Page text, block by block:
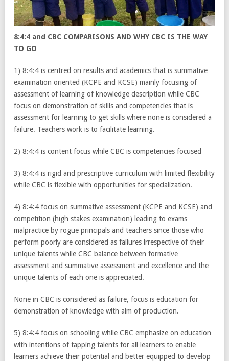
8:4:4 and CBC COMPARISONS AND WHY CBC IS THE WAY
TO GO
1) 8:4:4 is centred on results and academics that is summative
examination oriented (KCPE and KCSE) mainly focusing of
assessment of learning of knowledge description while CBC
focus on demonstration of skills and competencies that is
assessment for learning to get skills where none is considered a
failure. Teachers work is to facilitate learning.
2) 8:4:4 is content focus while CBC is competencies focused
3) 8:4:4 is rigid and prescriptive curriculum with limited flexibility
while CBC is flexible with opportunities for specialization.
4) 8:4:4 focus on summative assessment (KCPE and KCSE) and
competition (high stakes examination) leading to exams
malpractice by rogue principals and teachers since those who
perform poorly are considered as failures irrespective of their
unique talents while CBC balance between formative
assessment and summative assessment and excellence and the
unique talents of each one is appreciated.
None in CBC is considered as failure, focus is education for
demonstration of knowledge with aim of production.
5) 8:4:4 focus on schooling while CBC emphasize on education
with intentions of tapping talents for all learners to enable
learners achieve their potential and better equipped to develop